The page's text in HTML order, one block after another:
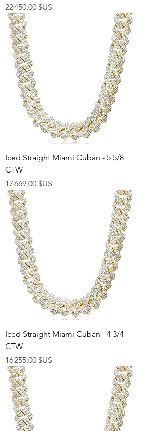
Prix
22 450,00 $US
Iced Straight Miami Cuban - 5 5/8
CTW
Prix
17 669,00 $US
Iced Straight Miami Cuban - 4 3/4
CTW
Prix
16 255,00 $US